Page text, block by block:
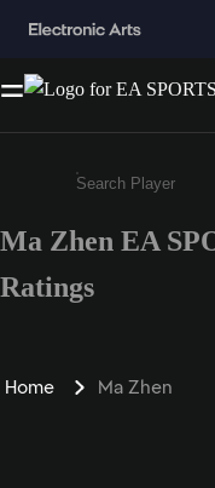
Enter a
Ma Zhen EA
Ratings
Home Ma Zhen